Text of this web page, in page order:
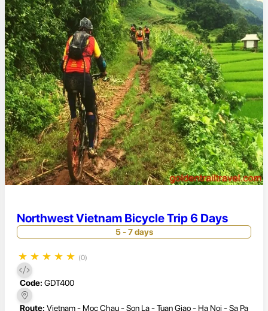
Northwest Vietnam Bicycle Trip 6 Days
5 - 7 days
★ ★ ★ ★ ★ (0)
Code: GDT400
Route: Vietnam - Moc Chau - Son La - Tuan Giao - Ha Noi - Sa Pa